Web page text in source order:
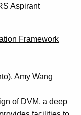
Aspirant
Framework
Amy Wang
of DVM, a deep